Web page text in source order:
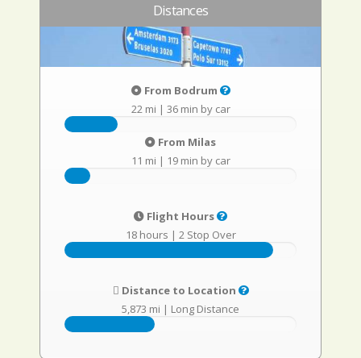
Distances
From Bodrum
22 mi | 36 min by car
From Milas
11 mi | 19 min by car
Flight Hours
18 hours | 2 Stop Over
Distance to Location
5,873 mi | Long Distance